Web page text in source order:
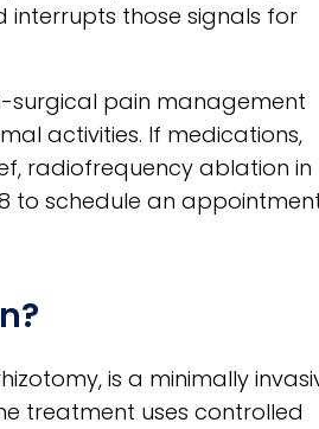
interrupts those signals for
surgical pain management
activities. If medications,
radiofrequency ablation in
to schedule an
is a minimally
treatment uses controlled